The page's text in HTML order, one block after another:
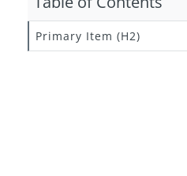
Primary Item (H2)